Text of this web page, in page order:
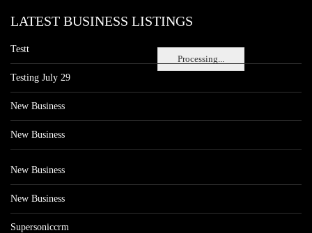
Processing...
LATEST BUSINESS LISTINGS
Testt
Testing July 29
New Business
New Business
New Business
New Business
Supersoniccrm